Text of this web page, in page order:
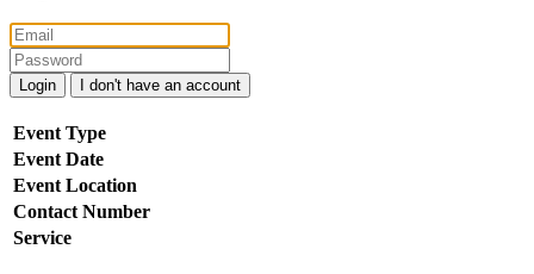
Login I don't have an account
Event Type
Event Date
Event Location
Contact Number
Service